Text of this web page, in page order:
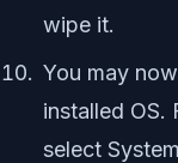
wipe it.
You may
installed OS.
select